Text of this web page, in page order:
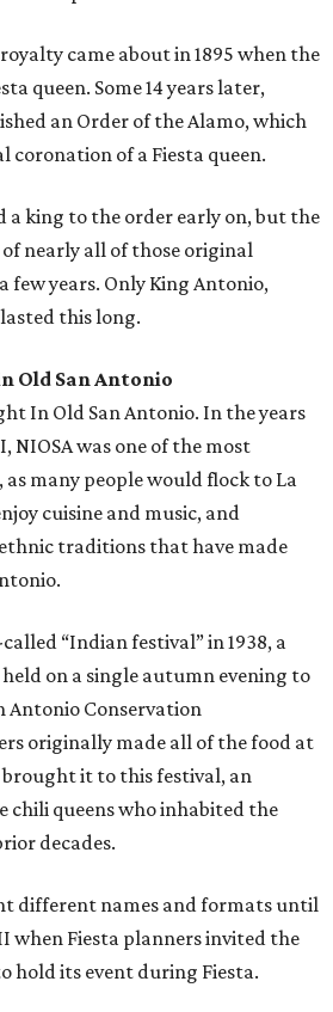
came about in 1895 when the
queen. Some 14 years later,
an Order of the Alamo, which
coronation of a Fiesta queen.
a king to the order early on, but the
nearly all of those original
few years. Only King Antonio,
lasted this long.
Old San Antonio
In Old San Antonio. In the years
was one of the most
as many people would flock to La
cuisine and music, and
traditions that have made
“Indian festival” in 1938, a
on a single autumn evening to
Antonio Conservation
originally made all of the food at
it to this festival, an
chili queens who inhabited the
decades.
different names and formats until
when Fiesta planners invited the
hold its event during Fiesta.